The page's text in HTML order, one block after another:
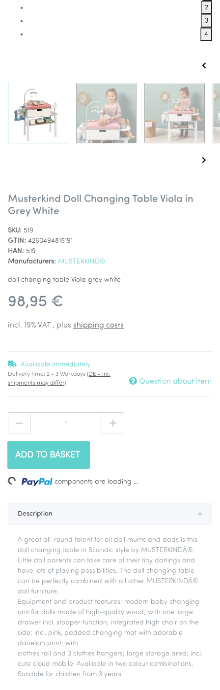
2
3
4
Musterkind Doll Changing Table Viola in
Grey White
SKU: 519
GTIN: 4260494815191
HAN: 519
Manufacturers: MUSTERKIND®
doll changing table Viola grey white
98,95 €
incl. 19% VAT , plus shipping costs
Available immediately
Delivery time: 2 - 3 Workdays (DE - int.
shipments may differ)
Question about item
ADD TO BASKET
components are loading ...
Description
A great all-round talent for all doll mums and dads is this
doll changing table in Scandic style by MUSTERKINDÂ®.
Little doll parents can take care of their tiny darlings and
have lots of playing possibilities. The doll changing table
can be perfectly combined with all other MUSTERKINDÂ®
doll furniture.
Equipment and product features: modern baby changing
unit for dolls made of high-quality wood; with one large
drawer incl. stopper function; integrated high chair on the
side; incl. pink, padded changing mat with adorable
danelion print; with
clothes rail and 3 clothes hangers; large storage area; incl.
cute cloud mobile. Available in two colour combinations.
Suitable for children from 3 years.